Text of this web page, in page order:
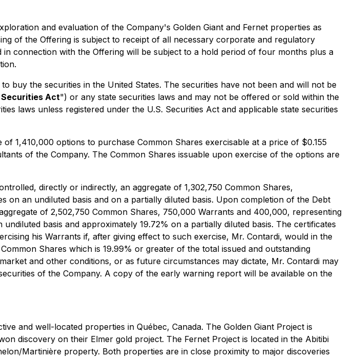
and evaluation of the Company's Golden Giant and Fernet properties as
of the Offering is subject to receipt of all necessary corporate and regulatory
connection with the Offering will be subject to a hold period of four months plus a
buy the securities in the United States. The securities have not been and will not be
Securities Act") or any state securities laws and may not be offered or sold within the
laws unless registered under the U.S. Securities Act and applicable state securities
1,410,000 options to purchase Common Shares exercisable at a price of $0.155
of the Company. The Common Shares issuable upon exercise of the options are
directly or indirectly, an aggregate of 1,302,750 Common Shares,
on an undiluted basis and on a partially diluted basis. Upon completion of the Debt
of 2,502,750 Common Shares, 750,000 Warrants and 400,000, representing
basis and approximately 19.72% on a partially diluted basis. The certificates
his Warrants if, after giving effect to such exercise, Mr. Contardi, would in the
Shares which is 19.99% or greater of the total issued and outstanding
and other conditions, or as future circumstances may dictate, Mr. Contardi may
of the Company. A copy of the early warning report will be available on the
and well-located properties in Québec, Canada. The Golden Giant Project is
discovery on their Elmer gold project. The Fernet Project is located in the Abitibi
Martinière property. Both properties are in close proximity to major discoveries